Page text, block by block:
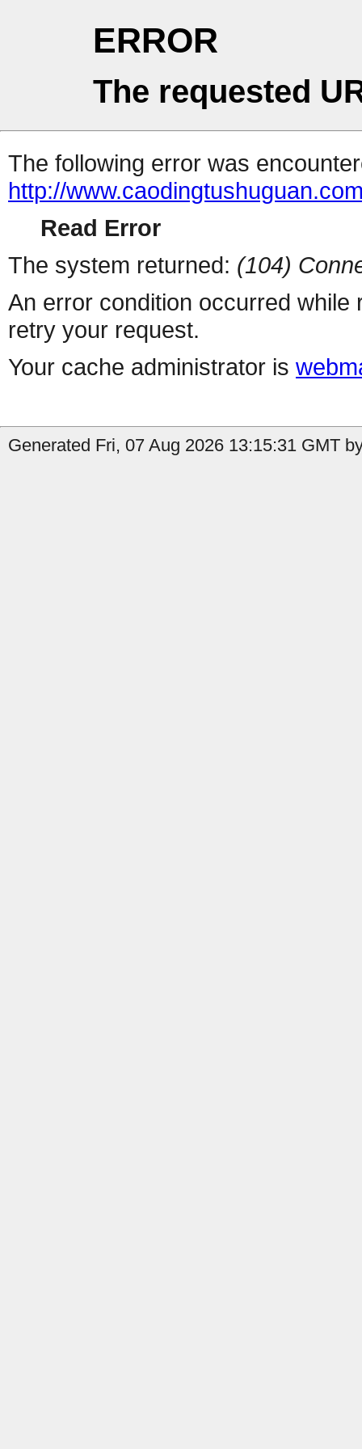
ERROR
The requested
The following error was
http://
Read Error
The system returned: (104)
An error condition occurred
retry your request.
Your cache administrator is
Generated Fri, 07 Aug 2026 13:15:31 GMT